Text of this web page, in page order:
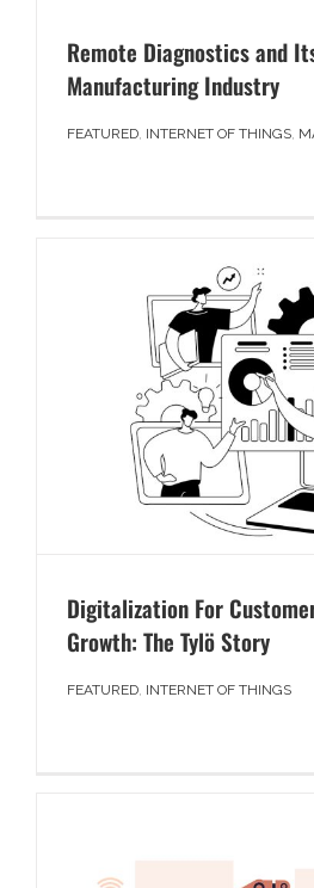
Remote Diagnostics and
Manufacturing Industry
FEATURED, INTERNET OF THINGS,
Digitalization For
Growth: The Tylö Story
FEATURED, INTERNET OF THINGS